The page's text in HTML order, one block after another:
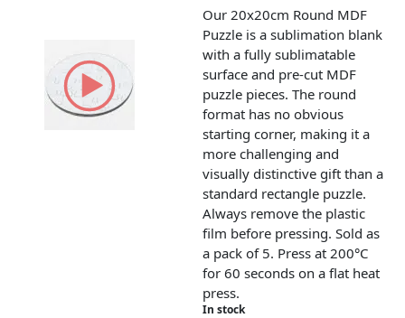
Our 20x20cm Round MDF
Puzzle is a sublimation blank
with a fully sublimatable
surface and pre-cut MDF
puzzle pieces. The round
format has no obvious
starting corner, making it a
more challenging and
visually distinctive gift than a
standard rectangle puzzle.
Always remove the plastic
film before pressing. Sold as
a pack of 5. Press at 200°C
for 60 seconds on a flat heat
press.
In stock